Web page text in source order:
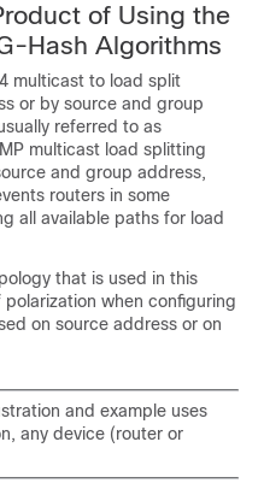
of Using the
Hash Algorithms
multicast to load split
or by source and group
referred to as
multicast load splitting
and group address,
routers in some
all available paths for load
that is used in this
when configuring
on source address or on
and example uses
any device (router or